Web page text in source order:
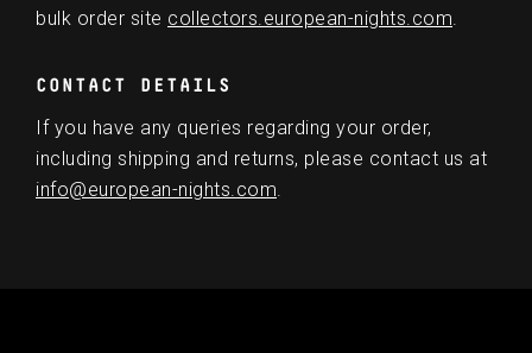
bulk order site collectors.european-nights.com
CONTACT DETAILS
If you have any queries regarding your order,
including shipping and returns, please contact us at
info@european-nights.com